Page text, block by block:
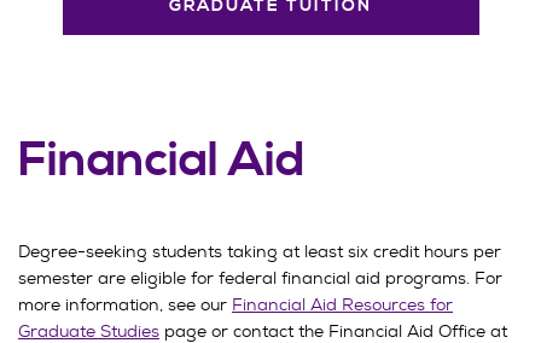
GRADUATE TUITION
Financial Aid
Degree-seeking students taking at least six credit hours per
semester are eligible for federal financial aid programs. For
more information, see our Financial Aid Resources for
Graduate Studies page or contact the Financial Aid Office at